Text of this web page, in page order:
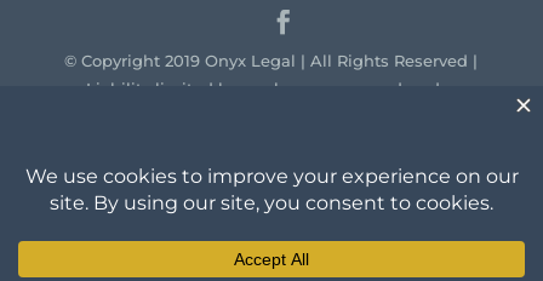
© Copyright 2019 Onyx Legal | All Rights Reserved |
Liability limited by a scheme approved under
country throughout Australia and their continuing
connection to land, sea and community. We pay our
past, present and emerging.